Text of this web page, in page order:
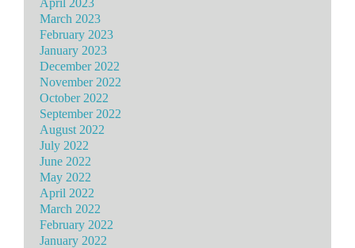
April 2023
March 2023
February 2023
January 2023
December 2022
November 2022
October 2022
September 2022
August 2022
July 2022
June 2022
May 2022
April 2022
March 2022
February 2022
January 2022